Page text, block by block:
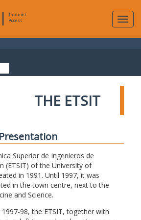
|
Intranet
Access
THE ETSIT
Presentation
Superior de Ingenieros de
(ETSIT) of the University of
in 1991. Until 1997, it was
in the town centre, next to the
and Science.
98, the ETSIT, together with